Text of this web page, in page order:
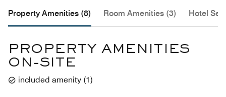
Property Amenities (8) Room Amenities (3) Hotel
PROPERTY AMENITIES
ON-SITE
included amenity (1)